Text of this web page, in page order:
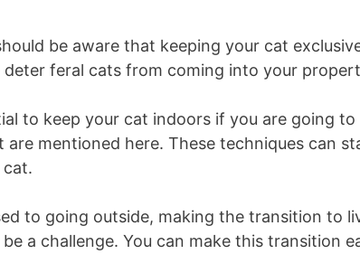
be aware that keeping your cat
deter feral cats from coming into your
to keep your cat indoors if you are going
are mentioned here. These techniques can
cat.
to going outside, making the transition to
a challenge. You can make this transition